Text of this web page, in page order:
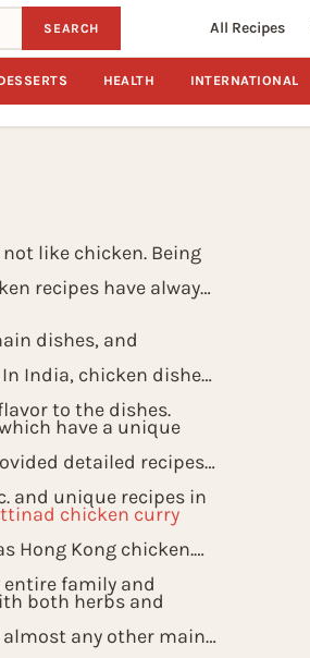
SEARCH All Recipes
HEALTH INTERNATIONAL
like chicken. Being
recipes have always
dishes, and
India, chicken dishes
to the dishes.
have a unique
detailed recipes
and unique recipes in
chicken curry
Hong Kong chicken.
family and
both herbs and
any other main